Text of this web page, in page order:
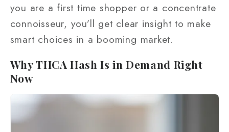
you are a first time shopper or a concentrate
connoisseur, you’ll get clear insight to make
smart choices in a booming market.
Why THCA Hash Is in Demand Right
Now